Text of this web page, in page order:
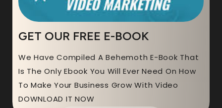
GET OUR FREE E-BOOK
We Have Compiled A Behemoth E-Book That
Is The Only Ebook You Will Ever Need On How
To Make Your Business Grow With Video
DOWNLOAD IT NOW